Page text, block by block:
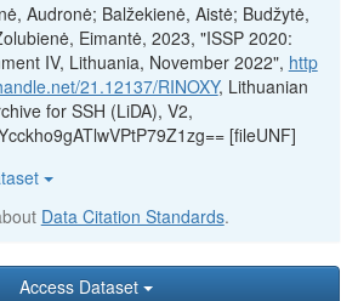
Audronė; Balžekienė, Aistė; Budžytė,
Eimantė, 2023, "ISSP 2020:
IV, Lithuania, November 2022", http
21.12137/RINOXY, Lithuanian
for SSH (LiDA), V2,
[fileUNF]
Data Citation Standards.
Access Dataset